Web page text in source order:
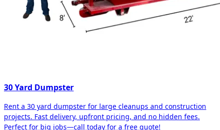
30 Yard Dumpster
Rent a 30 yard dumpster for large cleanups and construction
projects. Fast delivery, upfront pricing, and no hidden fees.
Perfect for big jobs—call today for a free quote!